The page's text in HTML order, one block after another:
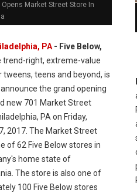
Opens Market Street Store In
PA- Five Below,
trend-right, extreme-value
teens and beyond, is
the grand opening
new 701 Market Street
PA on Friday,
2017. The Market Street
of 62 Five Below stores in
home state of
The store is also one of
100 Five Below stores